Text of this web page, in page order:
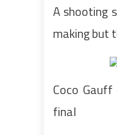
A shooting
making but
Coco
final